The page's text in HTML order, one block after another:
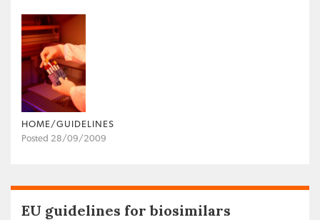
HOME/GUIDELINES
Posted 28/09/2009
EU guidelines for biosimilars